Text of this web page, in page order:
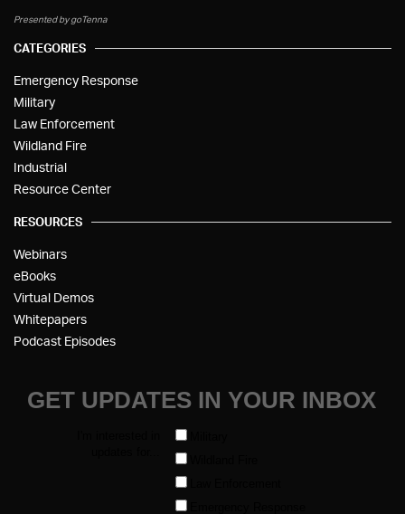
Presented by goTenna
CATEGORIES
Emergency Response
Military
Law Enforcement
Wildland Fire
Industrial
Resource Center
RESOURCES
Webinars
eBooks
Virtual Demos
Whitepapers
Podcast Episodes